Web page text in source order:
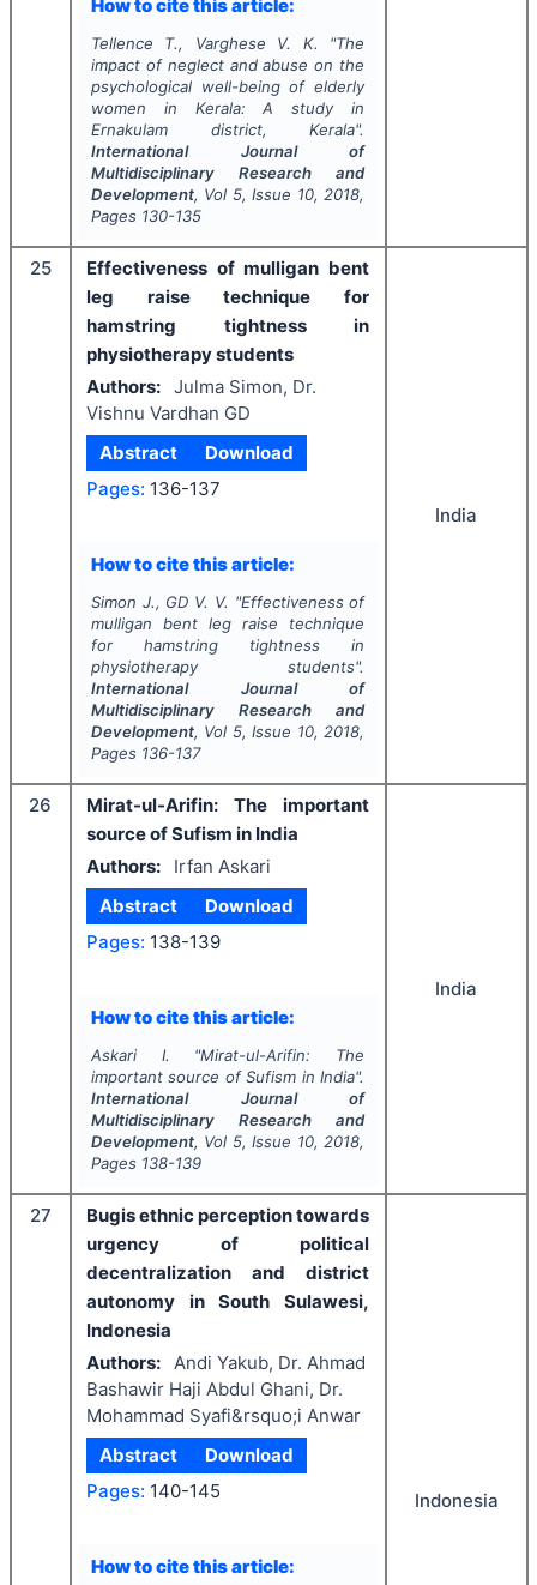
How to cite this article:
Tellence T., Varghese V. K. "The
impact of neglect and abuse on the
psychological well-being of elderly
women in Kerala: A study in
Ernakulam district, Kerala".
International Journal of
Multidisciplinary Research and
Development, Vol 5, Issue 10, 2018,
Pages 130-135
25
Effectiveness of mulligan bent
leg raise technique for
hamstring tightness in
physiotherapy students
Authors: Julma Simon, Dr.
Vishnu Vardhan GD
Abstract
Download
Pages: 136-137
How to cite this article:
Simon J., GD V. V. "Effectiveness of
mulligan bent leg raise technique
for hamstring tightness in
physiotherapy students".
International Journal of
Multidisciplinary Research and
Development, Vol 5, Issue 10, 2018,
Pages 136-137
India
26
Mirat-ul-Arifin: The important
source of Sufism in India
Authors:
Irfan Askari
Abstract
Download
Pages: 138-139
How to cite this article:
Askari I. "Mirat-ul-Arifin: The
important source of Sufism in India".
International Journal of
Multidisciplinary Research and
Development, Vol 5, Issue 10, 2018,
Pages 138-139
India
27
Bugis ethnic perception towards
urgency of political
decentralization and district
autonomy in South Sulawesi,
Indonesia
Authors:
Andi Yakub, Dr. Ahmad
Bashawir Haji Abdul Ghani, Dr.
Mohammad Syafi&rsquo;i Anwar
Abstract
Download
Pages: 140-145
How to cite this article:
Indonesia